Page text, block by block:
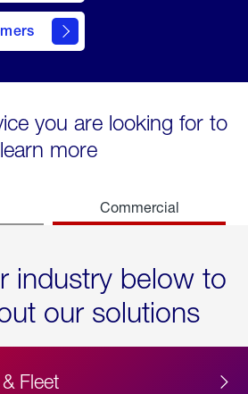
you are looking for to
learn more
Commercial
industry below to
our solutions
Fleet